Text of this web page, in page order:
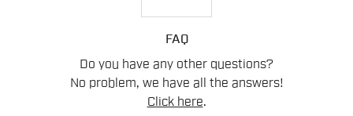
FAQ
Do you have any other questions?
No problem, we have all the answers!
Click here.